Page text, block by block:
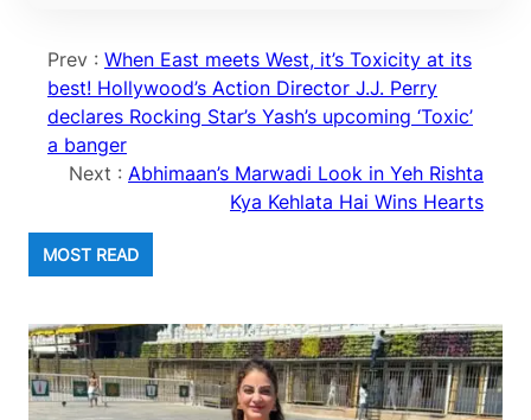
Prev : When East meets West, it’s Toxicity at its
best! Hollywood’s Action Director J.J. Perry
declares Rocking Star’s Yash’s upcoming ‘Toxic’
a banger
Next : Abhimaan’s Marwadi Look in Yeh Rishta
Kya Kehlata Hai Wins Hearts
MOST READ